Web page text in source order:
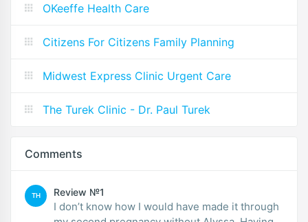
OKeeffe Health Care
Citizens For Citizens Family Planning
Midwest Express Clinic Urgent Care
The Turek Clinic - Dr. Paul Turek
Comments
TH Review №1
I don’t know how I would have made it through